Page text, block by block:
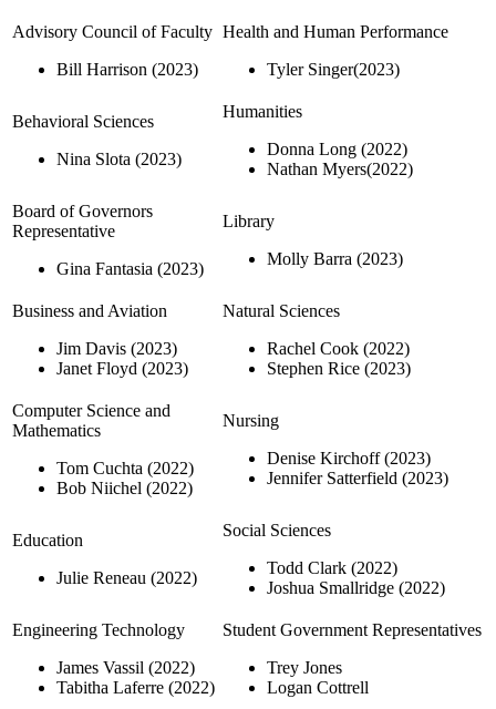
Advisory Council of Faculty
Bill Harrison (2023)
Health and Human Performance
Tyler Singer(2023)
Behavioral Sciences
Nina Slota (2023)
Humanities
Donna Long (2022)
Nathan Myers(2022)
Board of Governors
Representative
Gina Fantasia (2023)
Library
Molly Barra (2023)
Business and Aviation
Jim Davis (2023)
Janet Floyd (2023)
Natural Sciences
Rachel Cook (2022)
Stephen Rice (2023)
Computer Science and
Mathematics
Tom Cuchta (2022)
Bob Niichel (2022)
Nursing
Denise Kirchoff (2023)
Jennifer Satterfield (2023)
Education
Julie Reneau (2022)
Social Sciences
Todd Clark (2022)
Joshua Smallridge (2022)
Engineering Technology
James Vassil (2022)
Tabitha Laferre (2022)
Student Government Representatives
Trey Jones
Logan Cottrell